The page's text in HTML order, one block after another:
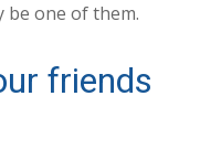
be one of them.
friends